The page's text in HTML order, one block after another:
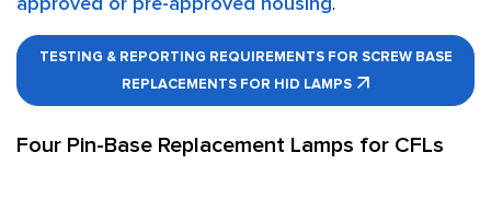
approved or pre-approved housing.
TESTING & REPORTING REQUIREMENTS FOR SCREW BASE
REPLACEMENTS FOR HID LAMPS
Four Pin-Base Replacement Lamps for CFLs